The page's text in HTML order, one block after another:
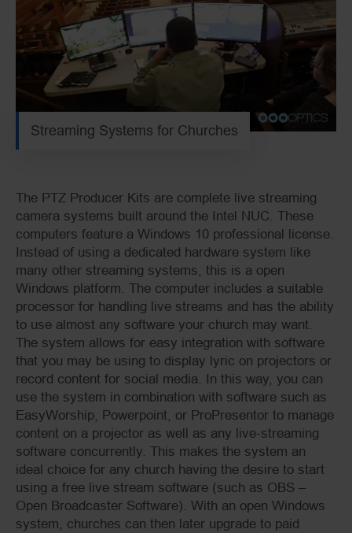
Streaming Systems for Churches
The PTZ Producer Kits are complete live streaming
camera systems built around the Intel NUC. These
computers feature a Windows 10 professional license.
Instead of using a dedicated hardware system like
many other streaming systems, this is a open
Windows platform. The computer includes a suitable
processor for handling live streams and has the ability
to use almost any software your church may want.
The system allows for easy integration with software
that you may be using to display lyric on projectors or
record content for social media. In this way, you can
use the system in combination with software such as
EasyWorship, Powerpoint, or ProPresentor to manage
content on a projector as well as any live-streaming
software concurrently. This makes the system an
ideal choice for any church having the desire to start
using a free live stream software (such as OBS –
Open Broadcaster Software). With an open Windows
system, churches can then later upgrade to paid